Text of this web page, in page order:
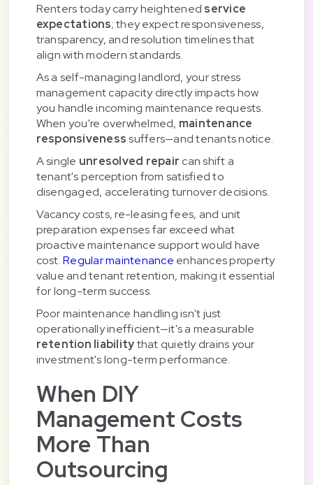
Renters today carry heightened service
expectations; they expect responsiveness,
transparency, and resolution timelines that
align with modern standards.
As a self-managing landlord, your stress
management capacity directly impacts how
you handle incoming maintenance requests.
When you're overwhelmed, maintenance
responsivenesssuffers—and tenants notice.
A single unresolved repair can shift a
tenant's perception from satisfied to
disengaged, accelerating turnover decisions.
Vacancy costs, re-leasing fees, and unit
preparation expenses far exceed what
proactive maintenance support would have
cost.Regular maintenance enhances property
value and tenant retention, making it essential
for long-term success.
Poor maintenance handling isn't just
operationally inefficient—it's a measurable
retention liabilitythat quietly drains your
investment's long-term performance.
When DIY
Management Costs
More Than
Outsourcing